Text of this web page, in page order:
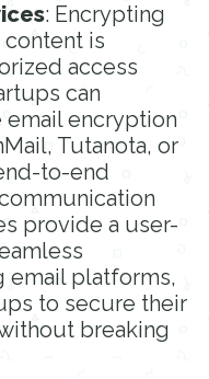
: Encrypting
is
access
can
encryption
Tutanota, or
to-end
provide a user-
email platforms,
to secure their
breaking